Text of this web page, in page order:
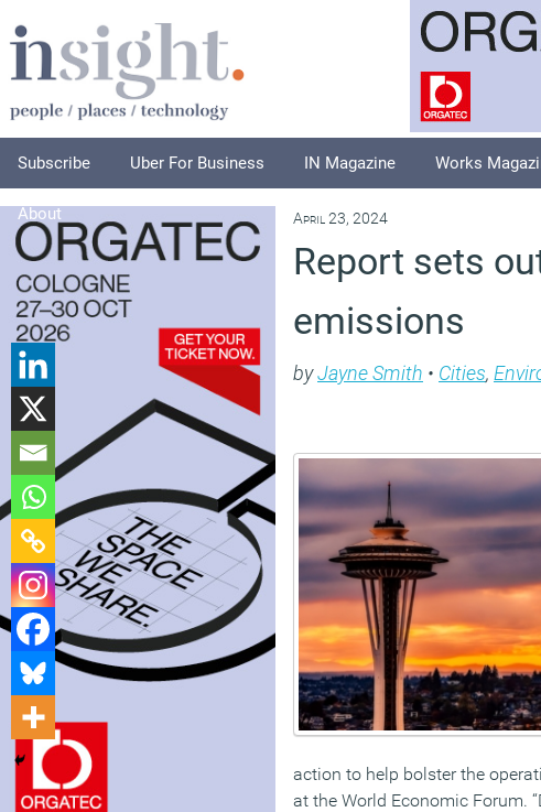
Subscribe Uber For Business IN Magazine Works
About April 23, 2024
Report sets
emissions
byJayne Smith • Cities,
action to help bolster the
at the World Economic Forum.